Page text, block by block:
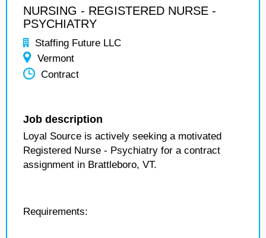
NURSING - REGISTERED NURSE -
PSYCHIATRY
Staffing Future LLC
Vermont
Contract
Job description
Loyal Source is actively seeking a motivated
Registered Nurse - Psychiatry for a contract
assignment in Brattleboro, VT.
Requirements: